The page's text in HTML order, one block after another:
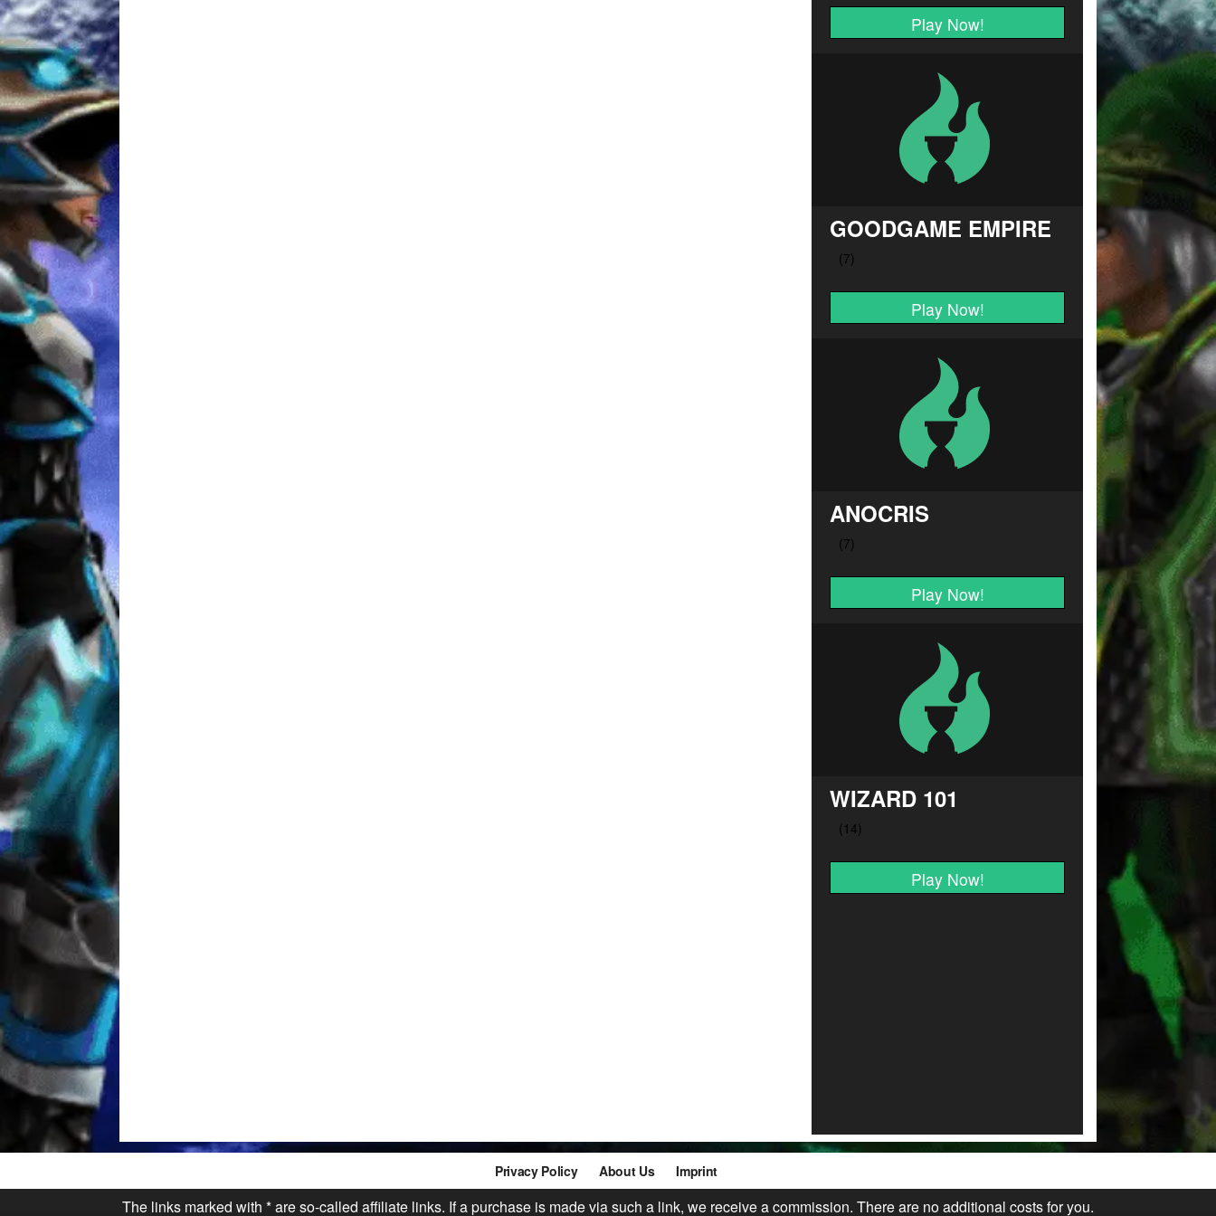
Play Now!
GOODGAME EMPIRE
Play Now!
ANOCRIS
Play Now!
WIZARD 101
Play Now!
Privacy Policy About Us Imprint
The links marked with * are so-called affiliate links. If a purchase is made via such a link, we receive a commission. There are no additional costs for you.